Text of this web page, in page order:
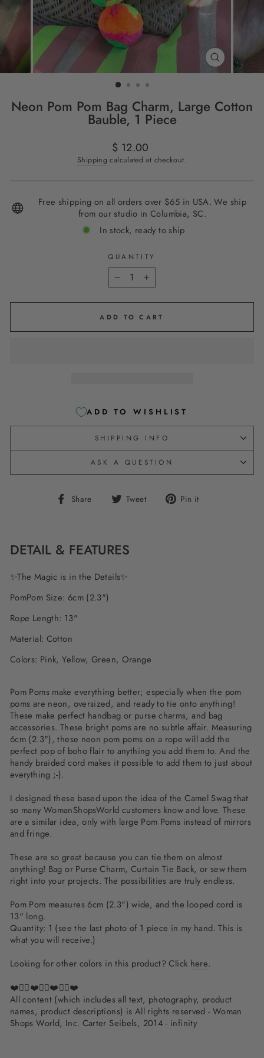
CLOSE
(ESC)
Neon Pom Pom Bag Charm, Large Cotton
Bauble, 1 Piece
Regular
price
$ 12.00
Shipping calculated at checkout.
Free shipping on all orders over $65 in USA. We ship
from our studio in Columbia, SC.
In stock, ready to ship
QUANTITY
− +
ADD TO CART
ADD TO WISHLIST
SHIPPING INFO
ASK A QUESTION
Share
Share Tweet
Tweet Pin it
DETAIL & FEATURES
✨The Magic is in the Details✨
PomPom Size: 6cm (2.3")
Rope Length: 13"
Material: Cotton
Colors: Pink, Yellow, Green, Orange
Pom Poms make everything better; especially when the pom
poms are neon, oversized, and ready to tie onto anything!
These make perfect handbag or purse charms, and bag
accessories. These bright poms are no subtle affair. Measuring
6cm (2.3"), these neon pom poms on a rope will add the
perfect pop of boho flair to anything you add them to. And the
handy braided cord makes it possible to add them to just about
everything ;-).
I designed these based upon the idea of the Camel Swag that
so many WomanShopsWorld customers know and love. These
are a similar idea, only with large Pom Poms instead of mirrors
and fringe.
These are so great because you can tie them on almost
anything! Bag or Purse Charm, Curtain Tie Back, or sew them
right into your projects. The possibilities are truly endless.
Pom Pom measures 6cm (2.3") wide, and the looped cord is
13" long.
Quantity: 1 (see the last photo of 1 piece in my hand. This is
what you will receive.)
Looking for other colors in this product? Click here.
❤️✌🏽❤️✌🏽❤️✌🏽❤️
All content (which includes all text, photography, product
names, product descriptions) is All rights reserved - Woman
Shops World, Inc. Carter Seibels, 2014 - infinity